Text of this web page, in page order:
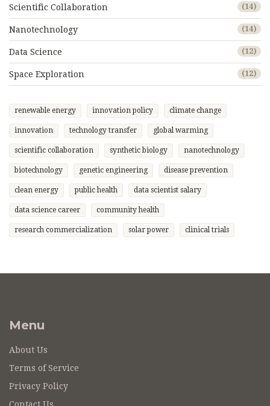
Scientific Collaboration (14)
Nanotechnology (14)
Data Science (12)
Space Exploration (12)
renewable energy innovation policy climate change
innovation technology transfer global warming
scientific collaboration synthetic biology nanotechnology
biotechnology genetic engineering disease prevention
clean energy public health data scientist salary
data science career community health
research commercialization solar power clinical trials
Menu
About Us
Terms of Service
Privacy Policy